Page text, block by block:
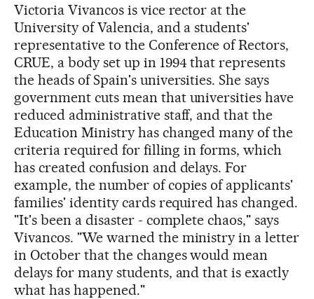
Victoria Vivancos is vice rector at the
University of Valencia, and a students'
representative to the Conference of Rectors,
CRUE, a body set up in 1994 that represents
the heads of Spain's universities. She says
government cuts mean that universities have
reduced administrative staff, and that the
Education Ministry has changed many of the
criteria required for filling in forms, which
has created confusion and delays. For
example, the number of copies of applicants'
families' identity cards required has changed.
"It's been a disaster - complete chaos," says
Vivancos. "We warned the ministry in a letter
in October that the changes would mean
delays for many students, and that is exactly
what has happened."